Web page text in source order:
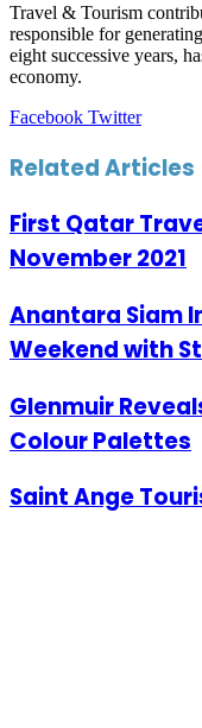
Travel & Tourism
responsible for
eight successive years,
economy.
Facebook TwitterLinkedIn
Tumblr
Pinterest
Reddit
Share
Email
Print
Related Articles
First Qatar
November 2021
Anantara Siam
Weekend with
Glenmuir
Colour Palettes
Saint Ange